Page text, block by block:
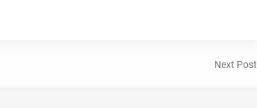
Next Post